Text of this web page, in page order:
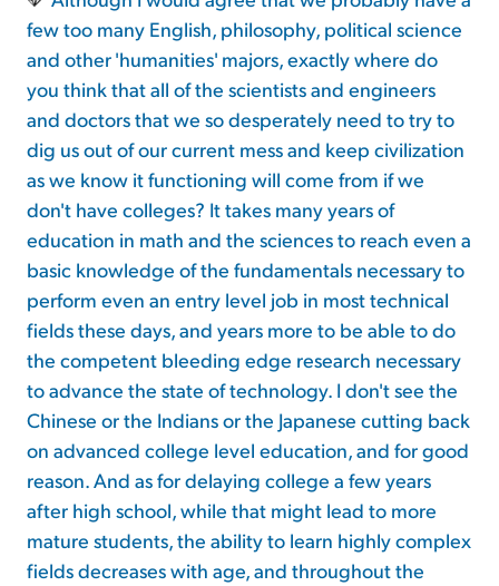
few too many English, philosophy, political science
and other 'humanities' majors, exactly where do
you think that all of the scientists and engineers
and doctors that we so desperately need to try to
dig us out of our current mess and keep civilization
as we know it functioning will come from if we
don't have colleges? It takes many years of
education in math and the sciences to reach even a
basic knowledge of the fundamentals necessary to
perform even an entry level job in most technical
fields these days, and years more to be able to do
the competent bleeding edge research necessary
to advance the state of technology. I don't see the
Chinese or the Indians or the Japanese cutting back
on advanced college level education, and for good
reason. And as for delaying college a few years
after high school, while that might lead to more
mature students, the ability to learn highly complex
fields decreases with age, and throughout the